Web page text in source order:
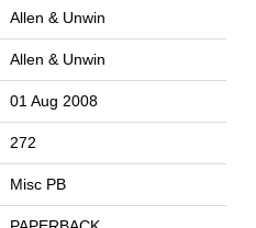
Allen & Unwin
Allen & Unwin
01 Aug 2008
272
Misc PB